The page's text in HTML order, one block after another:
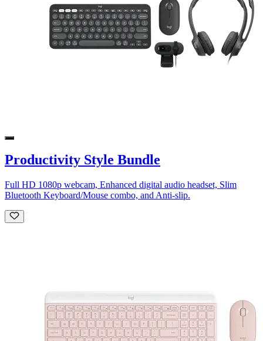
Productivity Style Bundle
Full HD 1080p webcam, Enhanced digital audio headset, Slim
Bluetooth Keyboard/Mouse combo, and Anti-slip.